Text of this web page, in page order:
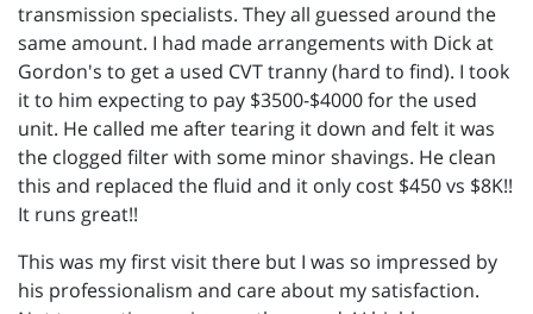
transmission specialists. They all guessed around the
same amount. I had made arrangements with Dick at
Gordon's to get a used CVT tranny (hard to find). I took
it to him expecting to pay $3500-$4000 for the used
unit. He called me after tearing it down and felt it was
the clogged filter with some minor shavings. He clean
this and replaced the fluid and it only cost $450 vs $8K!!
It runs great!!
This was my first visit there but I was so impressed by
his professionalism and care about my satisfaction.